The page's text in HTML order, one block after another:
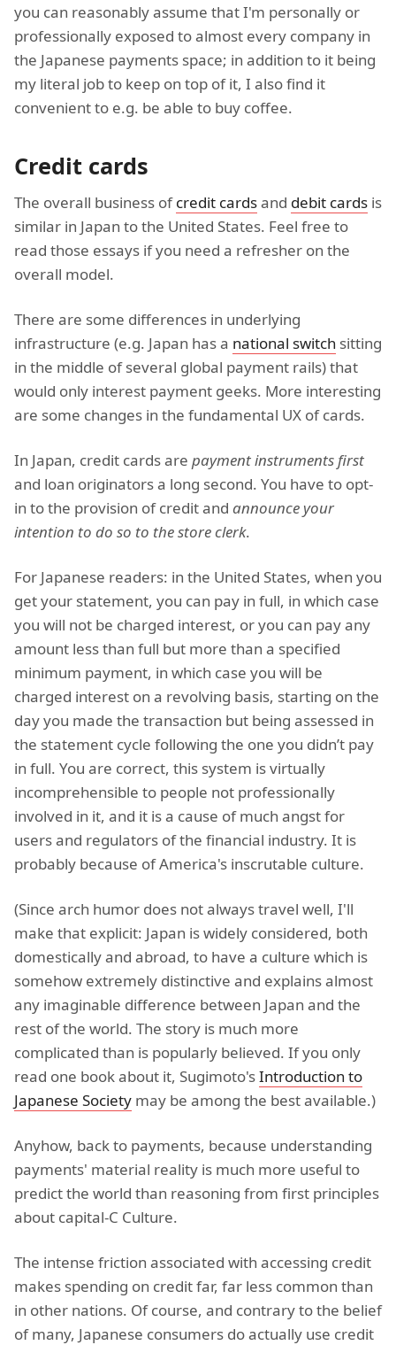
you can reasonably assume that I'm personally or
professionally exposed to almost every company in
the Japanese payments space; in addition to it being
my literal job to keep on top of it, I also find it
convenient to e.g. be able to buy coffee.
Credit cards
The overall business ofcredit cardsand debit cards is
similar in Japan to the United States. Feel free to
read those essays if you need a refresher on the
overall model.
There are some differences in underlying
infrastructure (e.g. Japan has a national switch sitting
in the middle of several global payment rails) that
would only interest payment geeks. More interesting
are some changes in the fundamental UX of cards.
In Japan, credit cards are payment instruments first
and loan originators a long second. You have to opt-
in to the provision of credit and announce your
intention to do so to the store clerk.
For Japanese readers: in the United States, when you
get your statement, you can pay in full, in which case
you will not be charged interest, or you can pay any
amount less than full but more than a specified
minimum payment, in which case you will be
charged interest on a revolving basis, starting on the
day you made the transaction but being assessed in
the statement cycle following the one you didn’t pay
in full. You are correct, this system is virtually
incomprehensible to people not professionally
involved in it, and it is a cause of much angst for
users and regulators of the financial industry. It is
probably because of America's inscrutable culture.
(Since arch humor does not always travel well, I'll
make that explicit: Japan is widely considered, both
domestically and abroad, to have a culture which is
somehow extremely distinctive and explains almost
any imaginable difference between Japan and the
rest of the world. The story is much more
complicated than is popularly believed. If you only
read one book about it, Sugimoto'sIntroduction to
Japanese Society may be among the best available.)
Anyhow, back to payments, because understanding
payments' material reality is much more useful to
predict the world than reasoning from first principles
about capital-C Culture.
The intense friction associated with accessing credit
makes spending on credit far, far less common than
in other nations. Of course, and contrary to the belief
of many, Japanese consumers do actually use credit